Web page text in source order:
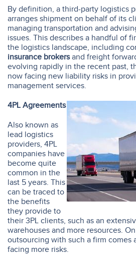
By definition, a third-party logistics
arranges shipment on behalf of its
managing transportation and
issues. This describes a handful of
the logistics landscape, including
insurance brokersand freight
evolving rapidly in the recent past,
now facing new liability risks in
management services.
4PL Agreements
Also known as
lead logistics
providers, 4PL
companies have
become quite
common in the
last 5 years. This
can be traced to
the benefits
they provide to
their 3PL clients, such as an
warehouses and more resources.
outsourcing with such a firm comes
facing more risks.